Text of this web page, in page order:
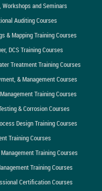
and Seminars
Auditing Courses
& Mapping Training Courses
DCS Training Courses
Treatment Training Courses
& Management Courses
Training Courses
& Corrosion Courses
Design Training Courses
Training Courses
Training Courses
Training Courses
Certification Courses